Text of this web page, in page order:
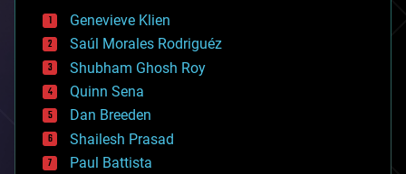
bees
big data
bioengineering
biological
bionic
bioprinting
biotech/medical
bitcoin
blockchains
Genevieve Klien
Saúl Morales Rodriguéz
Shubham Ghosh Roy
Quinn Sena
Dan Breeden
Shailesh Prasad
Paul Battista